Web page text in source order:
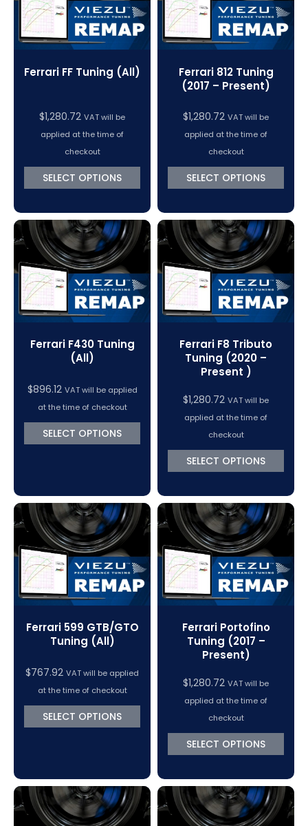
Ferrari FF Tuning (All)
$1,280.72 VAT will be
applied at the time of
checkout
SELECT OPTIONS
Ferrari 812 Tuning
(2017 – Present)
$1,280.72 VAT will be
applied at the time of
checkout
SELECT OPTIONS
Ferrari F430 Tuning
(All)
$896.12 VAT will be applied
at the time of checkout
SELECT OPTIONS
Ferrari F8 Tributo
Tuning (2020 –
Present )
$1,280.72 VAT will be
applied at the time of
checkout
SELECT OPTIONS
Ferrari 599 GTB/GTO
Tuning (All)
$767.92 VAT will be applied
at the time of checkout
SELECT OPTIONS
Ferrari Portofino
Tuning (2017 –
Present)
$1,280.72 VAT will be
applied at the time of
checkout
SELECT OPTIONS